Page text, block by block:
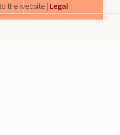
the website | Legal